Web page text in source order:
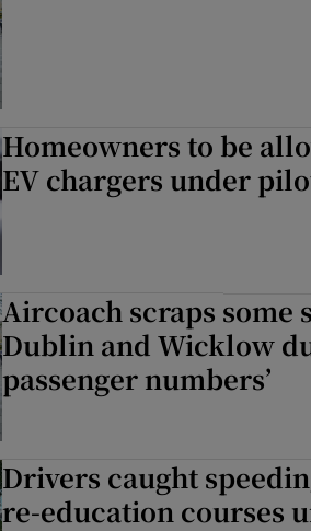
Homeowners to be
EV chargers under
Aircoach scraps some
Dublin and Wicklow
passenger numbers’
Drivers caught
re-education courses